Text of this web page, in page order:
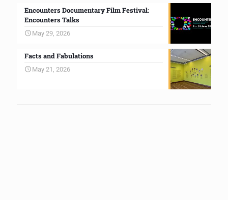
Encounters Documentary Film Festival:
Encounters Talks
May 29, 2026
Facts and Fabulations
May 21, 2026